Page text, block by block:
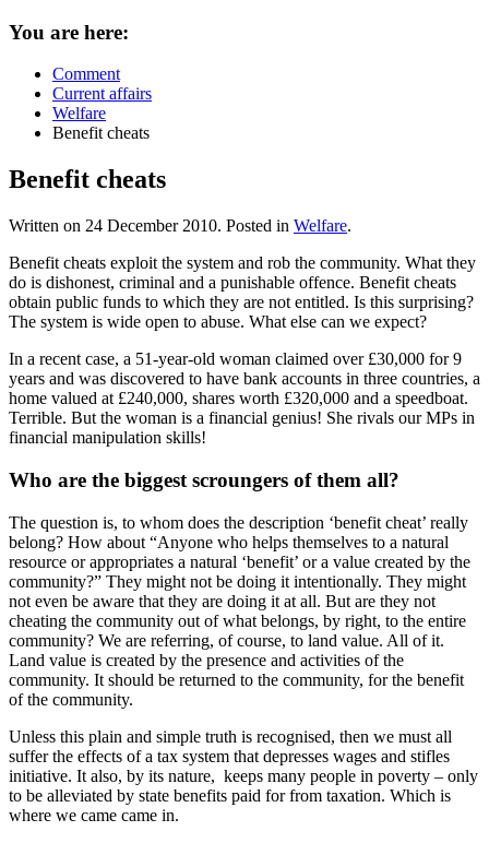
You are here:
Comment
Current affairs
Welfare
Benefit cheats
Benefit cheats
Written on 24 December 2010. Posted in Welfare.
Benefit cheats exploit the system and rob the community. What they
do is dishonest, criminal and a punishable offence. Benefit cheats
obtain public funds to which they are not entitled. Is this surprising?
The system is wide open to abuse. What else can we expect?
In a recent case, a 51-year-old woman claimed over £30,000 for 9
years and was discovered to have bank accounts in three countries, a
home valued at £240,000, shares worth £320,000 and a speedboat.
Terrible. But the woman is a financial genius! She rivals our MPs in
financial manipulation skills!
Who are the biggest scroungers of them all?
The question is, to whom does the description ‘benefit cheat’ really
belong? How about “Anyone who helps themselves to a natural
resource or appropriates a natural ‘benefit’ or a value created by the
community?” They might not be doing it intentionally. They might
not even be aware that they are doing it at all. But are they not
cheating the community out of what belongs, by right, to the entire
community? We are referring, of course, to land value. All of it.
Land value is created by the presence and activities of the
community. It should be returned to the community, for the benefit
of the community.
Unless this plain and simple truth is recognised, then we must all
suffer the effects of a tax system that depresses wages and stifles
initiative. It also, by its nature, keeps many people in poverty – only
to be alleviated by state benefits paid for from taxation. Which is
where we came came in.